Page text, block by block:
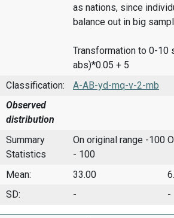
as nations, since
balance out in big
Transformation to 0-10
abs)*0.05 + 5
Classification:
A-AB-yd-mq-v-2-mb
Observed
distribution
Summary
Statistics
On original range -100
- 100
Mean: 33.00
SD:
- -